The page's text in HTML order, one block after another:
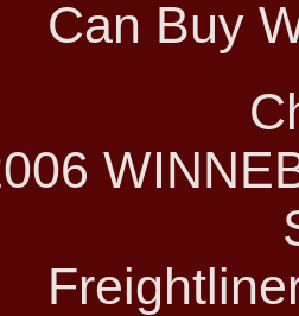
Can Buy